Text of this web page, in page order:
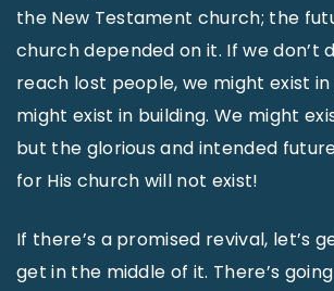
the New Testament church; the
church depended on it. If we don’t
reach lost people, we might exist in
might exist in building. We might
but the glorious and intended
for His church will not exist!
If there’s a promised revival, let’s
get in the middle of it. There’s